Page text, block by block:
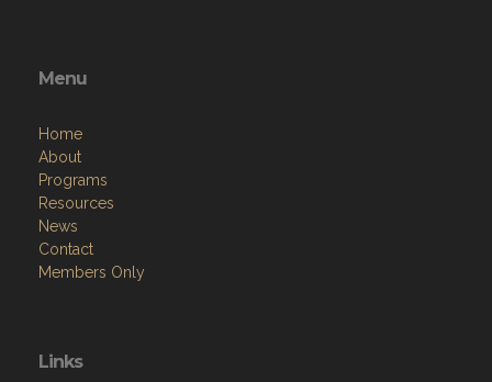
Menu
Home
About
Programs
Resources
News
Contact
Members Only
Links